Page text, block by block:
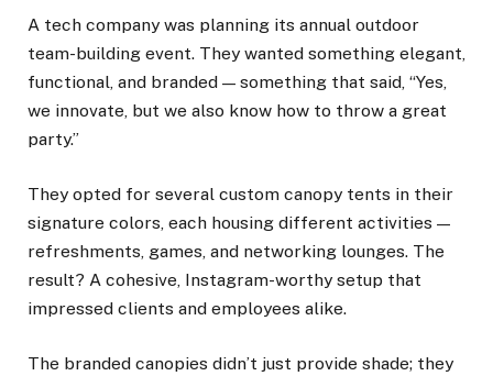
A tech company was planning its annual outdoor
team-building event. They wanted something elegant,
functional, and branded — something that said, “Yes,
we innovate, but we also know how to throw a great
party.”
They opted for several custom canopy tents in their
signature colors, each housing different activities —
refreshments, games, and networking lounges. The
result? A cohesive, Instagram-worthy setup that
impressed clients and employees alike.
The branded canopies didn’t just provide shade; they